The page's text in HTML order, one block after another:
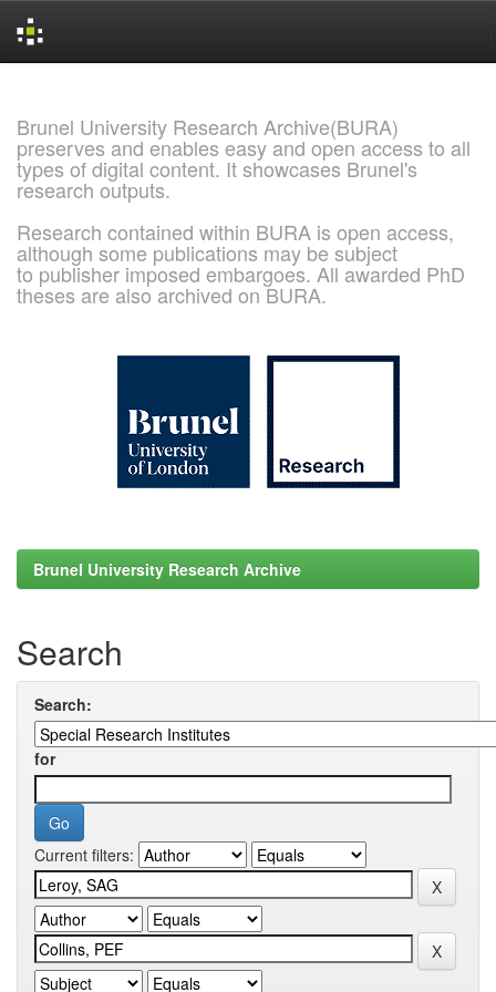
Brunel University Research Archive(BURA)
preserves and enables easy and open access to all
types of digital content. It showcases Brunel's
research outputs.
Research contained within BURA is open access,
although some publications may be subject
to publisher imposed embargoes. All awarded PhD
theses are also archived on BURA.
Brunel University Research Archive
Search
Search:
for
Current filters: